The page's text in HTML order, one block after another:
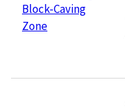
Block-Caving
Zone